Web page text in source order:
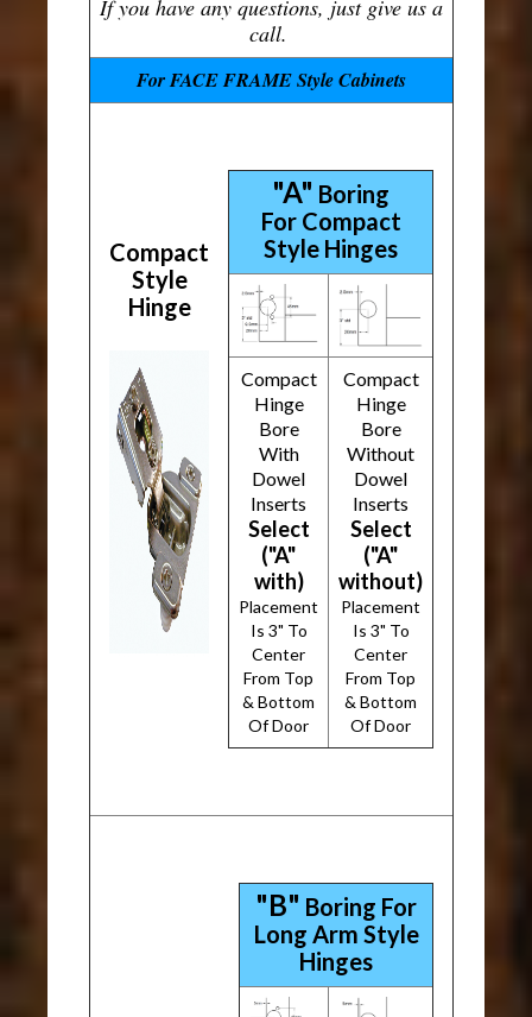
If you have any questions, just give us a
call.
For FACE FRAME Style Cabinets
Compact
Style
Hinge
"A" Boring
For Compact
Style Hinges
Compact
Hinge
Bore
With
Dowel
Inserts
Select
("A"
with)
Placement
Is 3" To
Center
From Top
& Bottom
Of Door
Compact
Hinge
Bore
Without
Dowel
Inserts
Select
("A"
without)
Placement
Is 3" To
Center
From Top
& Bottom
Of Door
"B" Boring For
Long Arm Style
Hinges